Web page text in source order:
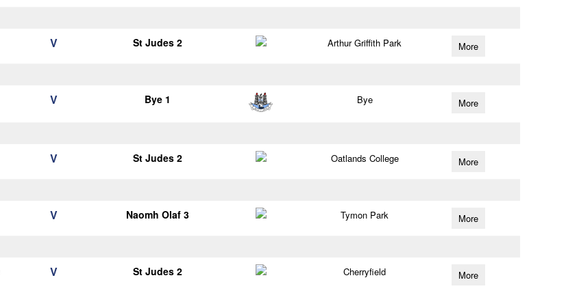
V St Judes 2 Arthur Griffith Park More
V Bye 1 Bye More
V St Judes 2 Oatlands College More
V Naomh Olaf 3 Tymon Park More
V St Judes 2 Cherryfield More